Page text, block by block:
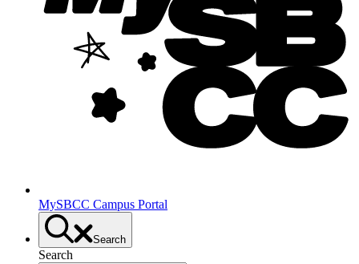
MySBCC Campus Portal
Search
Search